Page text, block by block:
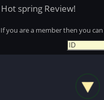
Hot spring Review!
If you are a member then you